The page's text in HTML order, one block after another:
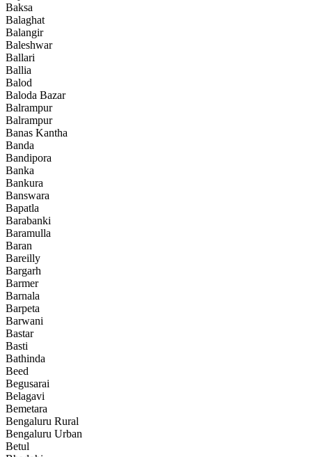
Baksa
Balaghat
Balangir
Baleshwar
Ballari
Ballia
Balod
Baloda Bazar
Balrampur
Balrampur
Banas Kantha
Banda
Bandipora
Banka
Bankura
Banswara
Bapatla
Barabanki
Baramulla
Baran
Bareilly
Bargarh
Barmer
Barnala
Barpeta
Barwani
Bastar
Basti
Bathinda
Beed
Begusarai
Belagavi
Bemetara
Bengaluru Rural
Bengaluru Urban
Betul